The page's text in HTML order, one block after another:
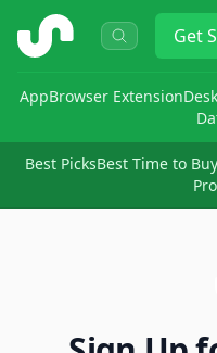
ShopSavvy Get
AppBrowser Extension
Best PicksBest Time to Buy